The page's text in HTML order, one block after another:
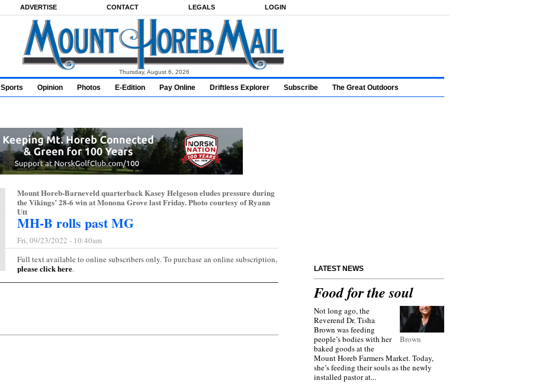
ADVERTISE CONTACT LEGALS LOGIN
Thursday, August 6, 2026
Sports Opinion Photos E-Edition Pay Online Driftless Explorer Subscribe The Great Outdoors
Mount Horeb-Barneveld quarterback Kasey Helgeson eludes pressure during
the Vikings’ 28-6 win at Monona Grove last Friday. Photo courtesy of Ryann
Utt
MH-B rolls past MG
Fri, 09/23/2022 - 10:40am
Full text available to online subscribers only. To purchase an online subscription,
please click here. LATEST NEWS
Food for the soul
Brown
Not long ago, the
Reverend Dr. Tisha
Brown was feeding
people’s bodies with her
baked goods at the
Mount Horeb Farmers Market. Today,
she’s feeding their souls as the newly
installed pastor at...